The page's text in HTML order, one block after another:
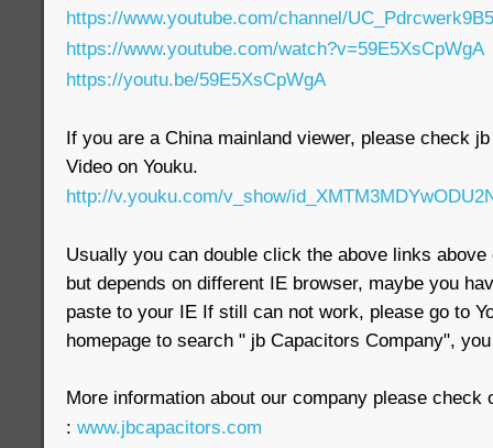
https://www.youtube.com/channel/
https://www.youtube.com/watch?v=59E5XsCpWgA
https://youtu.be/59E5XsCpWgA
If you are a China mainland viewer, please check
Video on Youku.
http://v.youku.com/v_show/
Usually you can double click the above links
but depends on different IE browser, maybe you
paste to your IE If still can not work, please go to
homepage to search " jb Capacitors Company",
More information about our company please check
: www.jbcapacitors.com